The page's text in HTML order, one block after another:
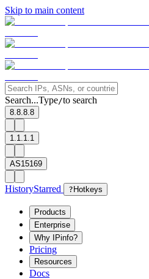
Skip to main content
Search...Type/to search
8.8.8.8
1.1.1.1
AS15169
HistoryStarred ? Hotkeys
Products
Enterprise
Why IPinfo?
Pricing
Resources
Docs